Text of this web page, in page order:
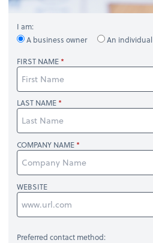
I am:
A business owner
An individual
FIRST NAME
LAST NAME
COMPANY NAME
WEBSITE
Preferred contact method: